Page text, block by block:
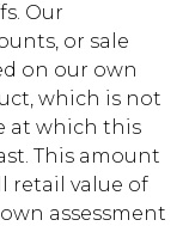
Our
or sale
on our own
which is not
at which this
This amount
retail value of
assessment